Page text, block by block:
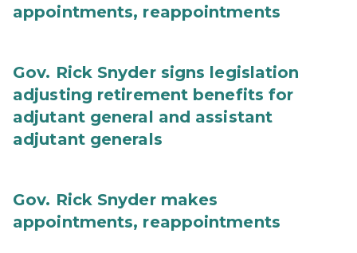
appointments, reappointments
Gov. Rick Snyder signs legislation
adjusting retirement benefits for
adjutant general and assistant
adjutant generals
Gov. Rick Snyder makes
appointments, reappointments